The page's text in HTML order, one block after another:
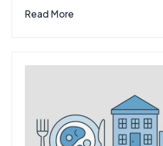
Read More